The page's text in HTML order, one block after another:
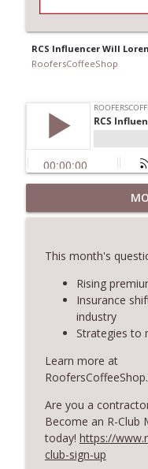
RCS Influencer Will
RoofersCoffeeShop
RCS
Building
ICAA
RoofersCoffeeShop
The Value
Design
Powering
This month's
Rising
Insurance
industry
Strategies to
Learn more at
Are you a
Become an R-Club
today! https://
club-sign-up